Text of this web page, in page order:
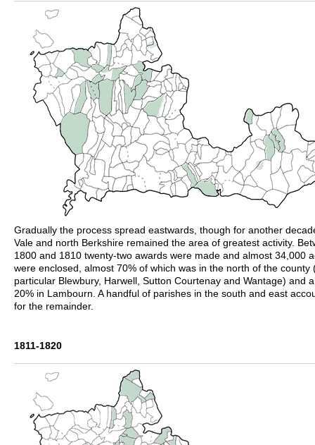
Gradually the process spread eastwards, though for another
Vale and north Berkshire remained the area of greatest activity.
1800 and 1810 twenty-two awards were made and almost 34,000
were enclosed, almost 70% of which was in the north of the county
particular Blewbury, Harwell, Sutton Courtenay and Wantage) and
20% in Lambourn. A handful of parishes in the south and east
for the remainder.
1811-1820